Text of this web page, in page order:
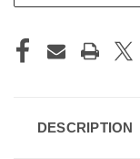
DESCRIPTION